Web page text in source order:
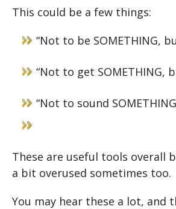
This could be a few things:
“Not to be SOMETHING,
“Not to get SOMETHING,
“Not to sound
These are useful tools overall
a bit overused sometimes too.
You may hear these a lot, and